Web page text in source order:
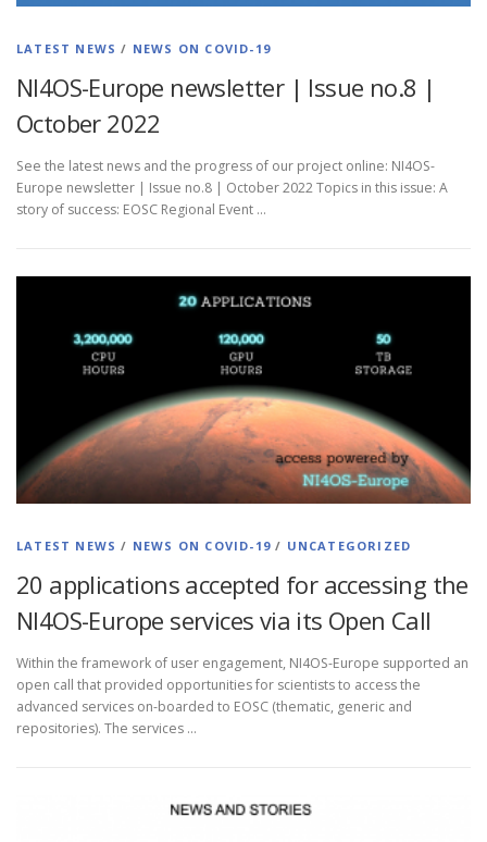
LATEST NEWS / NEWS ON COVID-19
NI4OS-Europe newsletter | Issue no.8 |
October 2022
See the latest news and the progress of our project online: NI4OS-
Europe newsletter | Issue no.8 | October 2022 Topics in this issue: A
story of success: EOSC Regional Event …
LATEST NEWS / NEWS ON COVID-19 / UNCATEGORIZED
20 applications accepted for accessing the
NI4OS-Europe services via its Open Call
Within the framework of user engagement, NI4OS-Europe supported an
open call that provided opportunities for scientists to access the
advanced services on-boarded to EOSC (thematic, generic and
repositories). The services …